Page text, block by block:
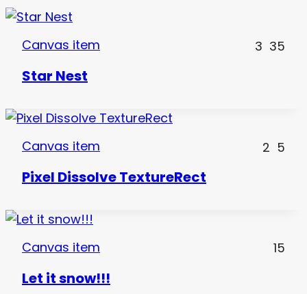
Canvas item 3 35
Star Nest
Canvas item 2 5
Pixel Dissolve TextureRect
Canvas item 15
Let it snow!!!